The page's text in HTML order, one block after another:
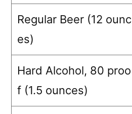
Regular Beer (12 ounc
es)
Hard Alcohol, 80 proo
f (1.5 ounces)